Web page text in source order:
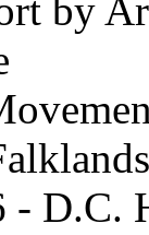
by
- D.C.